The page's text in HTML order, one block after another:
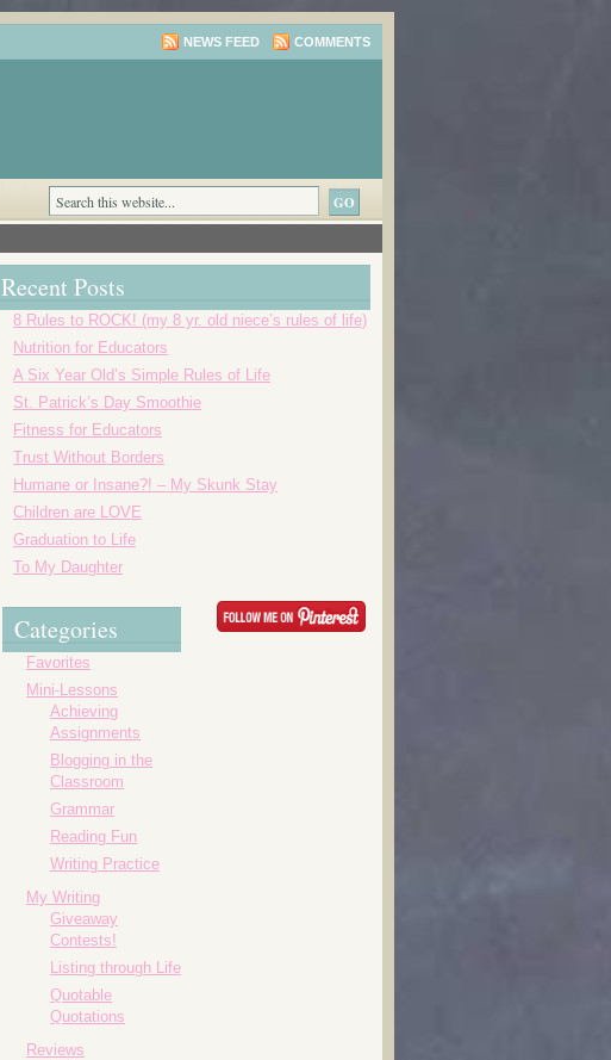
NEWS FEED COMMENTS
Recent Posts
8 Rules to ROCK! (my 8 yr. old niece’s rules of life)
Nutrition for Educators
A Six Year Old’s Simple Rules of Life
St. Patrick’s Day Smoothie
Fitness for Educators
Trust Without Borders
Humane or Insane?! – My Skunk Stay
Children are LOVE
Graduation to Life
To My Daughter
Categories
Favorites
Mini-Lessons
Achieving
Assignments
Blogging in the
Classroom
Grammar
Reading Fun
Writing Practice
My Writing
Giveaway
Contests!
Listing through Life
Quotable
Quotations
Reviews